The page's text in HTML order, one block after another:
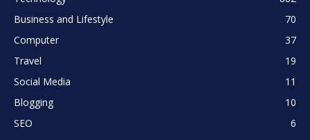
Business and Lifestyle
70
Computer
37
Travel
19
Social Media
11
Blogging
10
SEO
6